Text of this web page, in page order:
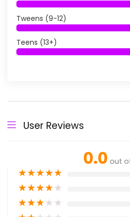
Tweens (9-12)
Teens (13+)
User Reviews
0.0 out
★★★★★
★★★★★
★★★★★